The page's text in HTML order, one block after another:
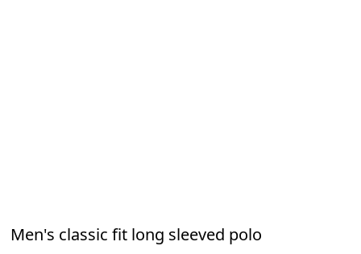
Men's classic fit long sleeved polo